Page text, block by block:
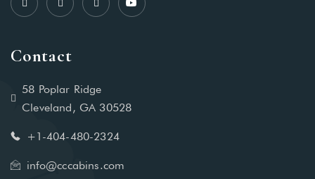
Contact
58 Poplar Ridge
Cleveland, GA 30528
+1-404-480-2324‬
info@cccabins.com